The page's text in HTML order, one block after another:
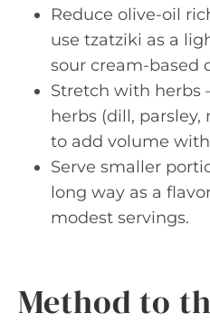
Reduce olive-oil
use tzatziki as a
sour cream-based
Stretch with herbs
herbs (dill,
to add volume
Serve smaller
long way as a
modest servings.
Method to